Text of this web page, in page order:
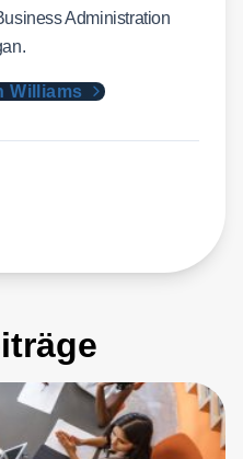
Administration
Williams